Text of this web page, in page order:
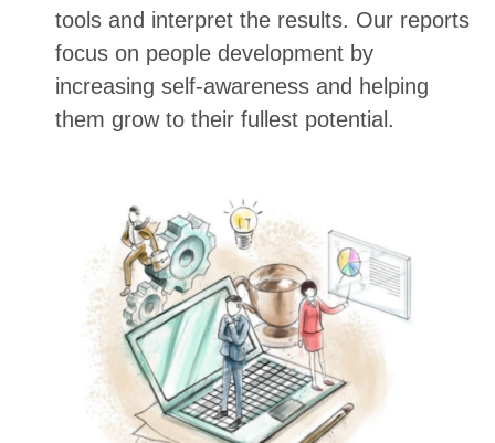
tools and interpret the results. Our reports
focus on people development by
increasing self-awareness and helping
them grow to their fullest potential.